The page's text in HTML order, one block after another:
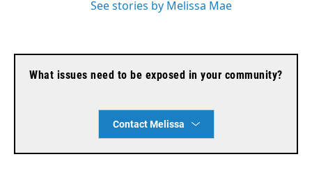
See stories by Melissa Mae
What issues need to be exposed in your community?
Contact Melissa